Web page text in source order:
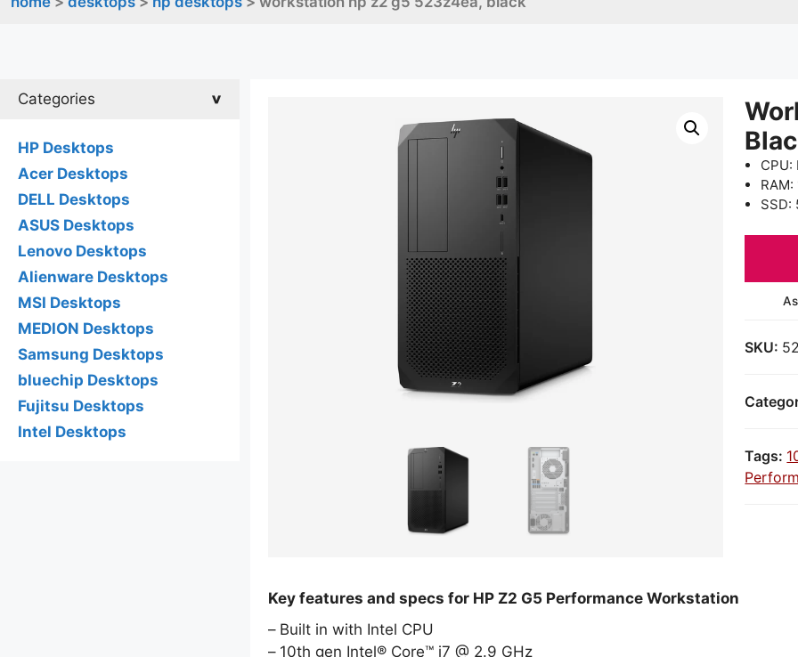
CPU:
RAM:
SSD:
SKU:
Tags:
Key features and specs for HP Z2 G5 Performance Workstation
Built in with Intel CPU
10th gen Intel® Core™ i7 @ 2.9 GHz
Categories
HP Desktops
Acer Desktops
DELL Desktops
ASUS Desktops
Lenovo Desktops
Alienware Desktops
MSI Desktops
MEDION Desktops
Samsung Desktops
bluechip Desktops
Fujitsu Desktops
Intel Desktops